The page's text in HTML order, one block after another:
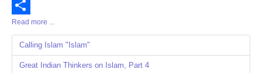
Email
Share
Read more ...
Calling Islam "Islam"
Great Indian Thinkers on Islam, Part 4